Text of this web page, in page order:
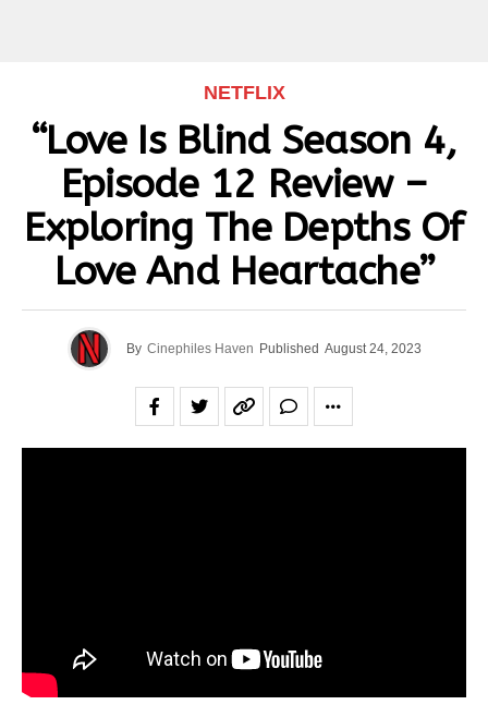
NETFLIX
“Love Is Blind Season 4,
Episode 12 Review –
Exploring The Depths Of
Love And Heartache”
By Cinephiles Haven Published August 24, 2023